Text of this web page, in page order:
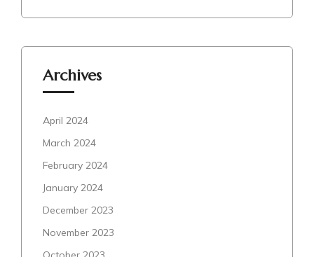
Archives
April 2024
March 2024
February 2024
January 2024
December 2023
November 2023